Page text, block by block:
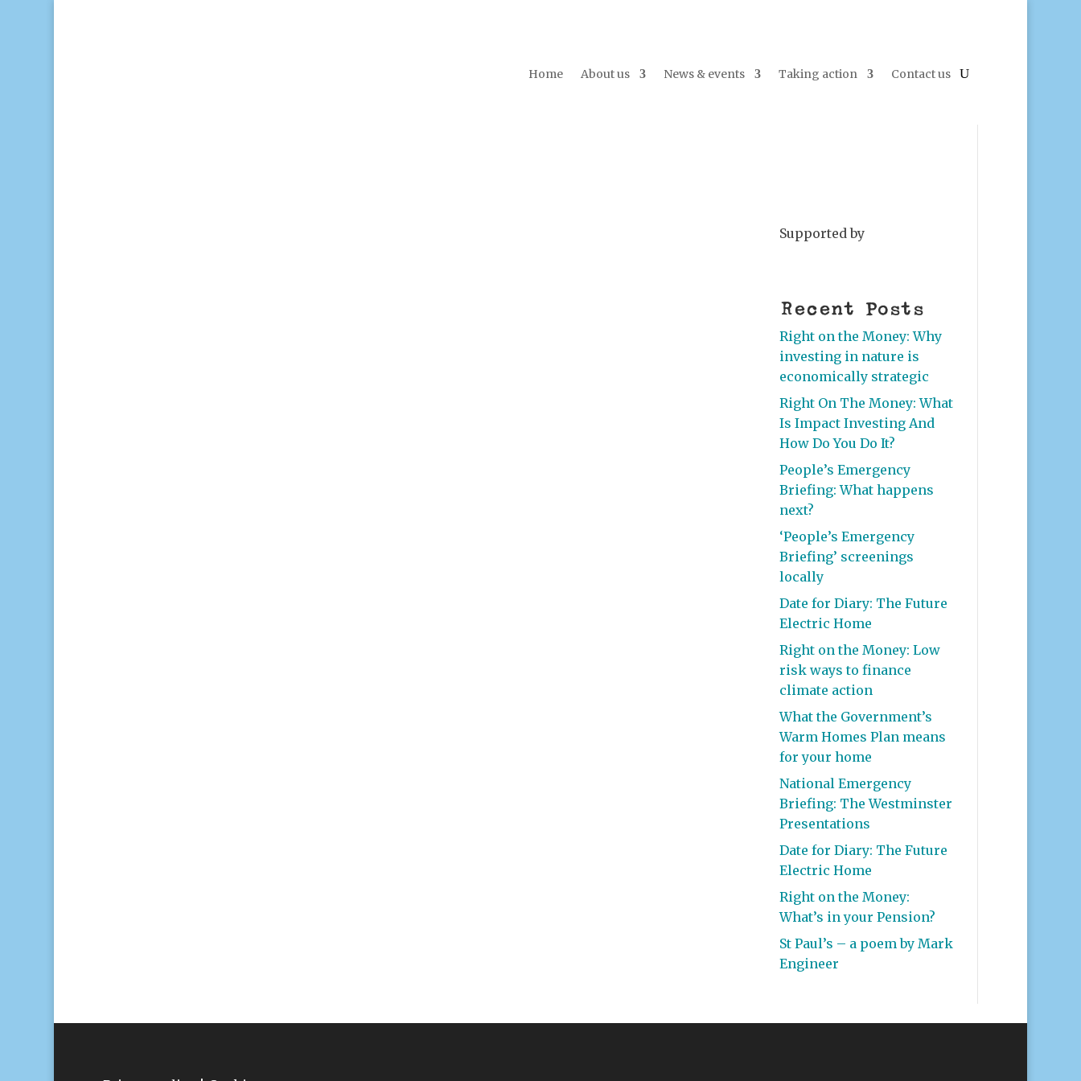
Home About us News & events Taking action Contact us
Supported by
Recent Posts
Right on the Money: Why
investing in nature is
economically strategic
Right On The Money: What
Is Impact Investing And
How Do You Do It?
People’s Emergency
Briefing: What happens
next?
‘People’s Emergency
Briefing’ screenings
locally
Date for Diary: The Future
Electric Home
Right on the Money: Low
risk ways to finance
climate action
What the Government’s
Warm Homes Plan means
for your home
National Emergency
Briefing: The Westminster
Presentations
Date for Diary: The Future
Electric Home
Right on the Money:
What’s in your Pension?
St Paul’s – a poem by Mark
Engineer